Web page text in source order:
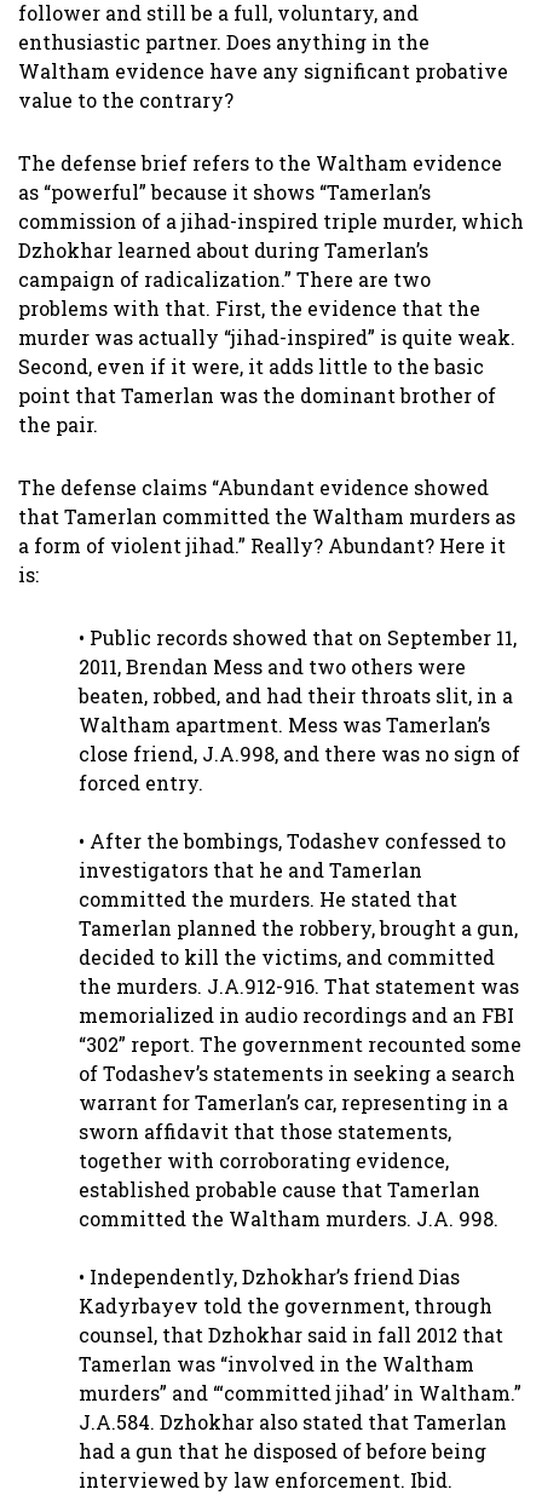
follower and still be a full, voluntary, and
enthusiastic partner. Does anything in the
Waltham evidence have any significant probative
value to the contrary?
The defense brief refers to the Waltham evidence
as “powerful” because it shows “Tamerlan’s
commission of a jihad-inspired triple murder, which
Dzhokhar learned about during Tamerlan’s
campaign of radicalization.” There are two
problems with that. First, the evidence that the
murder was actually “jihad-inspired” is quite weak.
Second, even if it were, it adds little to the basic
point that Tamerlan was the dominant brother of
the pair.
The defense claims “Abundant evidence showed
that Tamerlan committed the Waltham murders as
a form of violent jihad.” Really? Abundant? Here it
is:
• Public records showed that on September 11,
2011, Brendan Mess and two others were
beaten, robbed, and had their throats slit, in a
Waltham apartment. Mess was Tamerlan’s
close friend, J.A.998, and there was no sign of
forced entry.
• After the bombings, Todashev confessed to
investigators that he and Tamerlan
committed the murders. He stated that
Tamerlan planned the robbery, brought a gun,
decided to kill the victims, and committed
the murders. J.A.912-916. That statement was
memorialized in audio recordings and an FBI
“302” report. The government recounted some
of Todashev’s statements in seeking a search
warrant for Tamerlan’s car, representing in a
sworn affidavit that those statements,
together with corroborating evidence,
established probable cause that Tamerlan
committed the Waltham murders. J.A. 998.
• Independently, Dzhokhar’s friend Dias
Kadyrbayev told the government, through
counsel, that Dzhokhar said in fall 2012 that
Tamerlan was “involved in the Waltham
murders” and “‘committed jihad’ in Waltham.”
J.A.584. Dzhokhar also stated that Tamerlan
had a gun that he disposed of before being
interviewed by law enforcement. Ibid.